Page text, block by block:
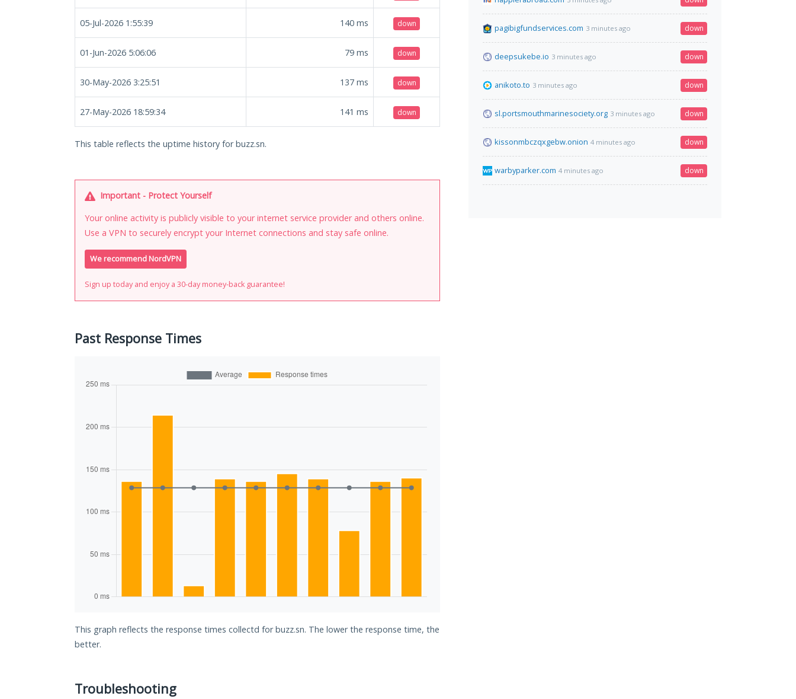
05-Jul-2026 1:55:39 140 ms down
01-Jun-2026 5:06:06 79 ms down
30-May-2026 3:25:51 137 ms down
27-May-2026 18:59:34 141 ms down
This table reflects the uptime history for buzz.sn.
Important - Protect Yourself
Your online activity is publicly visible to your internet service provider and others online.
Use a VPN to securely encrypt your Internet connections and stay safe online.
We recommend NordVPN
Sign up today and enjoy a 30-day money-back guarantee!
Past Response Times
This graph reflects the response times collectd for buzz.sn. The lower the response time, the
better.
Troubleshooting
pagibigfundservices.com 3 minutes ago down
deepsukebe.io 3 minutes ago down
anikoto.to 3 minutes ago down
sl.portsmouthmarinesociety.org 3 minutes ago down
kissonmbczqxgebw.onion 4 minutes ago down
warbyparker.com 4 minutes ago down